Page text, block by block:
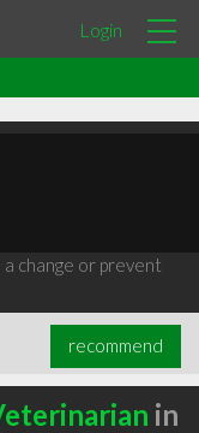
Login
change or prevent
recommend
in